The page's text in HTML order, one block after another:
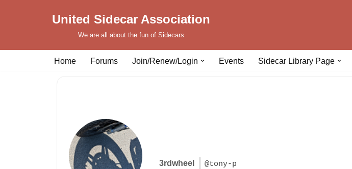
United Sidecar Association
We are all about the fun of Sidecars
Home Forums Join/Renew/Login Events Sidecar Library Page
3rdwheel @tony-p